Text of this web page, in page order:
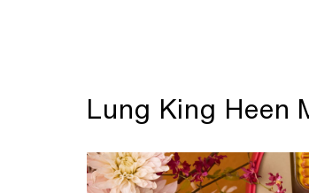
Lung King Heen